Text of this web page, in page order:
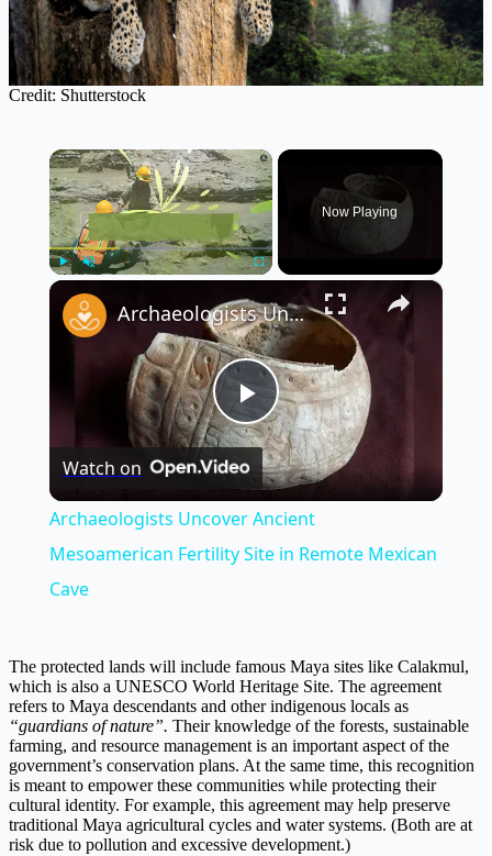
Credit: Shutterstock
×
Now Playing
×
Play
Video
Archaeologists Uncover Ancient Mesoamerican Fertility Site in Remote Mexican Cave
Watch on
Archaeologists Uncover Ancient
Mesoamerican Fertility Site in Remote Mexican
Cave
The protected lands will include famous Maya sites like Calakmul,
which is also a UNESCO World Heritage Site. The agreement
refers to Maya descendants and other indigenous locals as
“guardians of nature”. Their knowledge of the forests, sustainable
farming, and resource management is an important aspect of the
government’s conservation plans. At the same time, this recognition
is meant to empower these communities while protecting their
cultural identity. For example, this agreement may help preserve
traditional Maya agricultural cycles and water systems. (Both are at
risk due to pollution and excessive development.)